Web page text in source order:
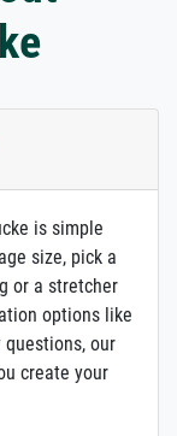
is simple
size, pick a
or a stretcher
options like
questions, our
create your